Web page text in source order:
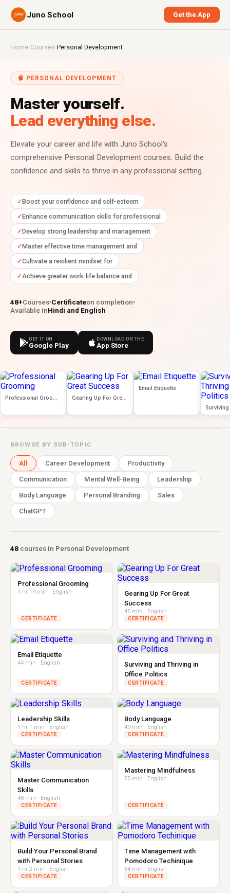
Juno School Get the App
Home›Courses ›Personal Development
🧠 PERSONAL DEVELOPMENT
Master yourself.
Lead everything else.
Elevate your career and life with Juno School's
comprehensive Personal Development courses. Build the
confidence and skills to thrive in any professional setting.
Boost your confidence and self-esteem
Enhance communication skills for professional
Develop strong leadership and management
Master effective time management and
Cultivate a resilient mindset for
Achieve greater work-life balance and
48+Courses Certificateon completion
Available inHindi and English
GET IT ON
Google Play
DOWNLOAD ON THE
App Store
Professional Grooming Gearing Up For Great Success
Email Etiquette
BROWSE BY SUB-TOPIC
All Career Development Productivity
Communication Mental Well-Being Leadership
Body Language Personal Branding Sales
ChatGPT
48 courses in Personal Development
Professional Grooming
1 hr 19 min · English
CERTIFICATE
Gearing Up For Great
Success
45 min · English
CERTIFICATE
Email Etiquette
44 min · English
CERTIFICATE
Surviving and Thriving in
Office Politics
CERTIFICATE
Leadership Skills
1 hr 1 min · English
CERTIFICATE
Body Language
49 min · English
CERTIFICATE
Master Communication
Skills
48 min · English
CERTIFICATE
Mastering Mindfulness
55 min · English
CERTIFICATE
Build Your Personal Brand
with Personal Stories
1 hr 2 min · English
CERTIFICATE
Time Management with
Pomodoro Techinique
34 min · English
CERTIFICATE